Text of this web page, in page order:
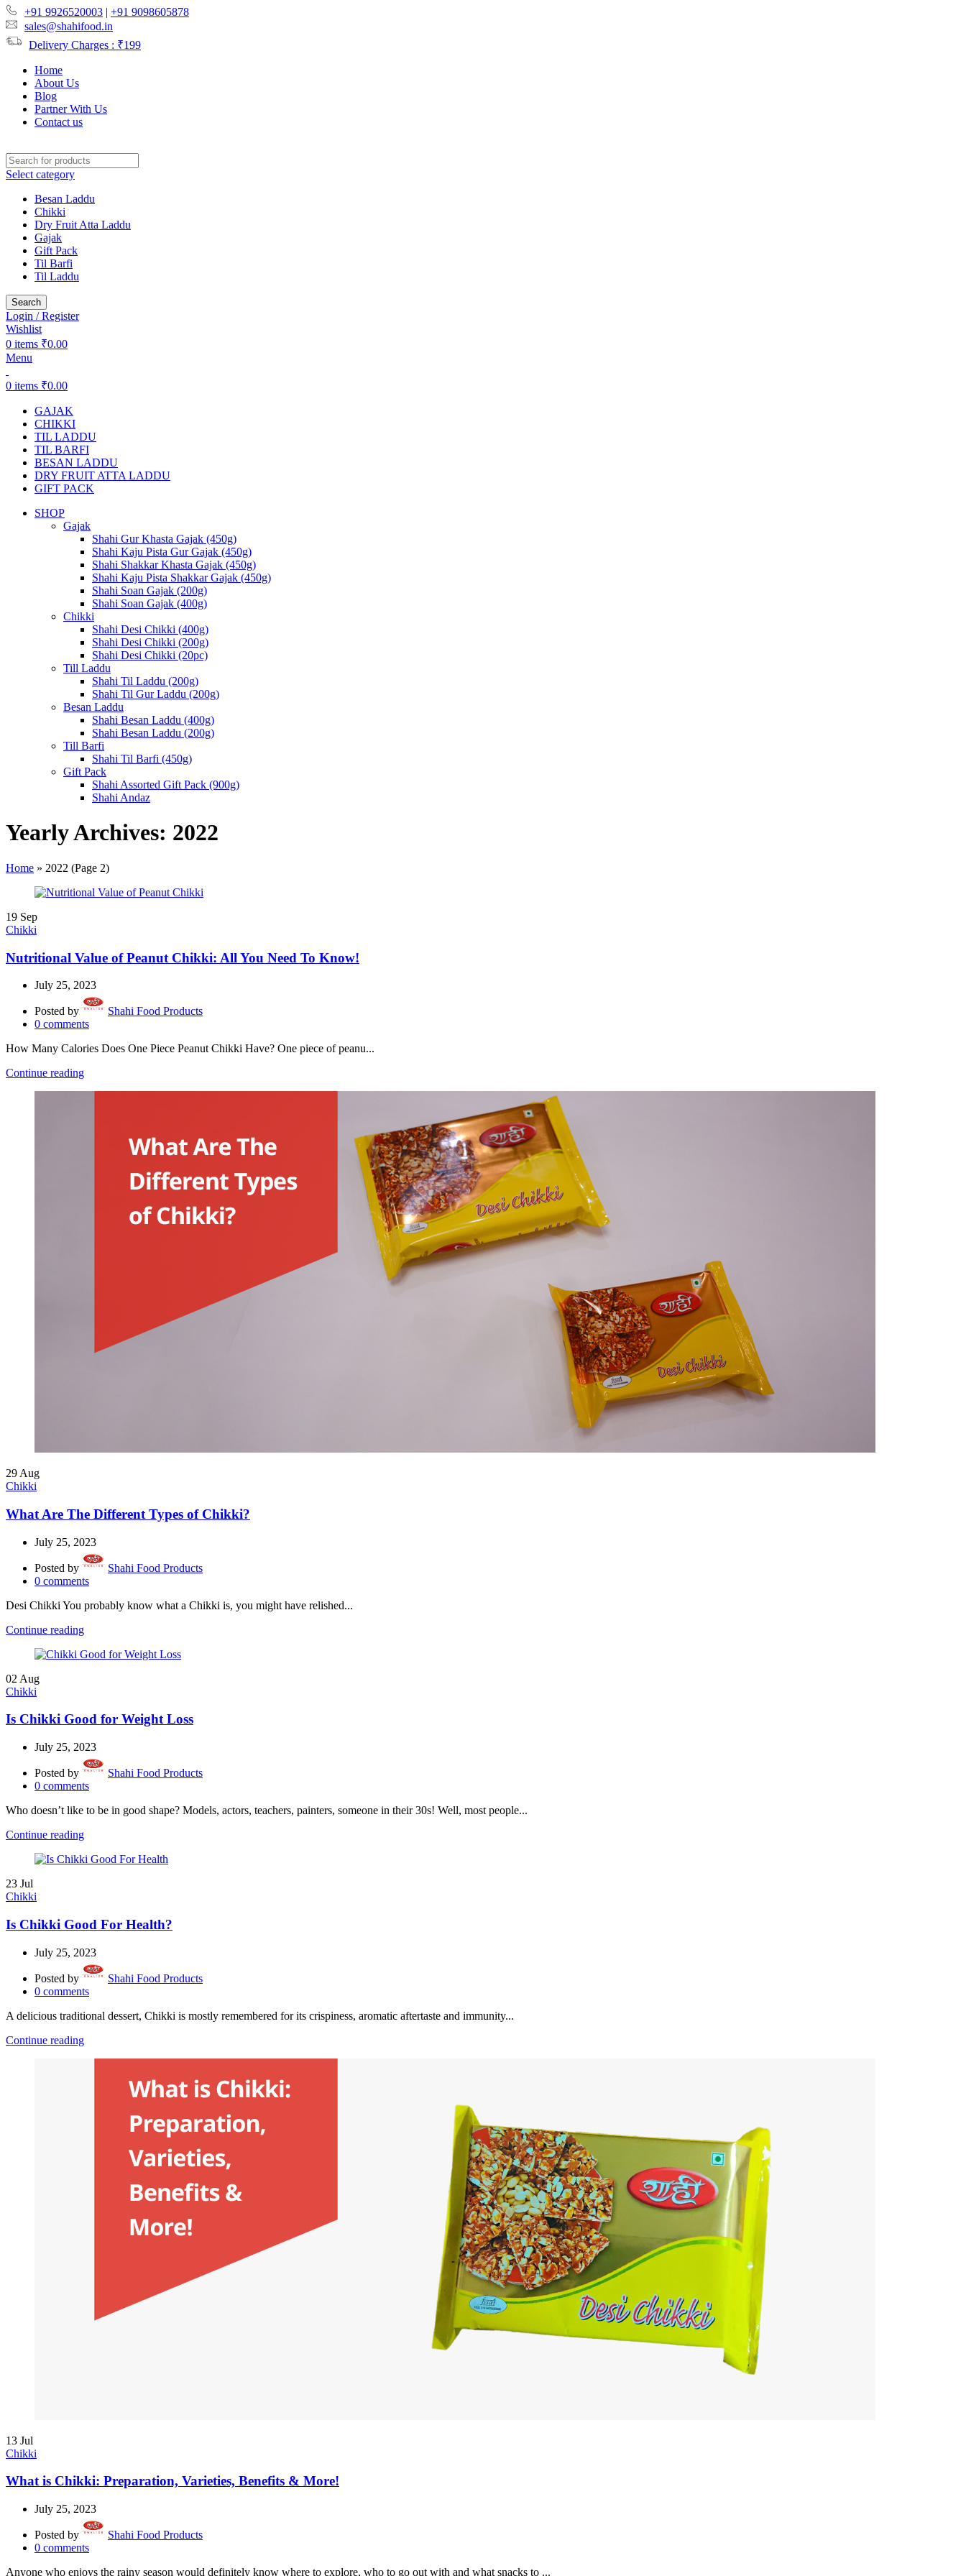
+91 9926520003 | +91 9098605878
sales@shahifood.in
Delivery Charges : ₹199
Home
About Us
Blog
Partner With Us
Contact us
Select category
Besan Laddu
Chikki
Dry Fruit Atta Laddu
Gajak
Gift Pack
Til Barfi
Til Laddu
Search
Login / Register
Wishlist
0 items ₹0.00
Menu
0 items ₹0.00
GAJAK
CHIKKI
TIL LADDU
TIL BARFI
BESAN LADDU
DRY FRUIT ATTA LADDU
GIFT PACK
SHOP
Gajak
Shahi Gur Khasta Gajak (450g)
Shahi Kaju Pista Gur Gajak (450g)
Shahi Shakkar Khasta Gajak (450g)
Shahi Kaju Pista Shakkar Gajak (450g)
Shahi Soan Gajak (200g)
Shahi Soan Gajak (400g)
Chikki
Shahi Desi Chikki (400g)
Shahi Desi Chikki (200g)
Shahi Desi Chikki (20pc)
Till Laddu
Shahi Til Laddu (200g)
Shahi Til Gur Laddu (200g)
Besan Laddu
Shahi Besan Laddu (400g)
Shahi Besan Laddu (200g)
Till Barfi
Shahi Til Barfi (450g)
Gift Pack
Shahi Assorted Gift Pack (900g)
Shahi Andaz
Yearly Archives: 2022
Home » 2022 (Page 2)
19 Sep
Chikki
Nutritional Value of Peanut Chikki: All You Need To Know!
July 25, 2023
Posted by
Shahi Food Products
0 comments
How Many Calories Does One Piece Peanut Chikki Have? One piece of peanu...
Continue reading
29 Aug
Chikki
What Are The Different Types of Chikki?
July 25, 2023
Posted by
Shahi Food Products
0 comments
Desi Chikki You probably know what a Chikki is, you might have relished...
Continue reading
02 Aug
Chikki
Is Chikki Good for Weight Loss
July 25, 2023
Posted by
Shahi Food Products
0 comments
Who doesn’t like to be in good shape? Models, actors, teachers, painters, someone in their 30s! Well, most people...
Continue reading
23 Jul
Chikki
Is Chikki Good For Health?
July 25, 2023
Posted by
Shahi Food Products
0 comments
A delicious traditional dessert, Chikki is mostly remembered for its crispiness, aromatic aftertaste and immunity...
Continue reading
13 Jul
Chikki
What is Chikki: Preparation, Varieties, Benefits & More!
July 25, 2023
Posted by
Shahi Food Products
0 comments
Anyone who enjoys the rainy season would definitely know where to explore, who to go out with and what snacks to ...